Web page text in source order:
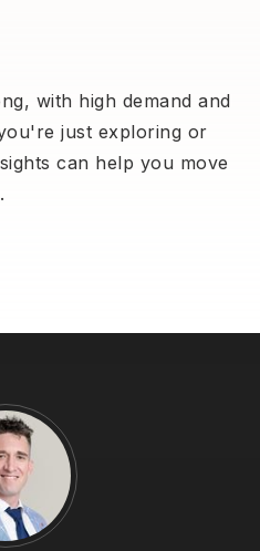
with high demand and
just exploring or
can help you move